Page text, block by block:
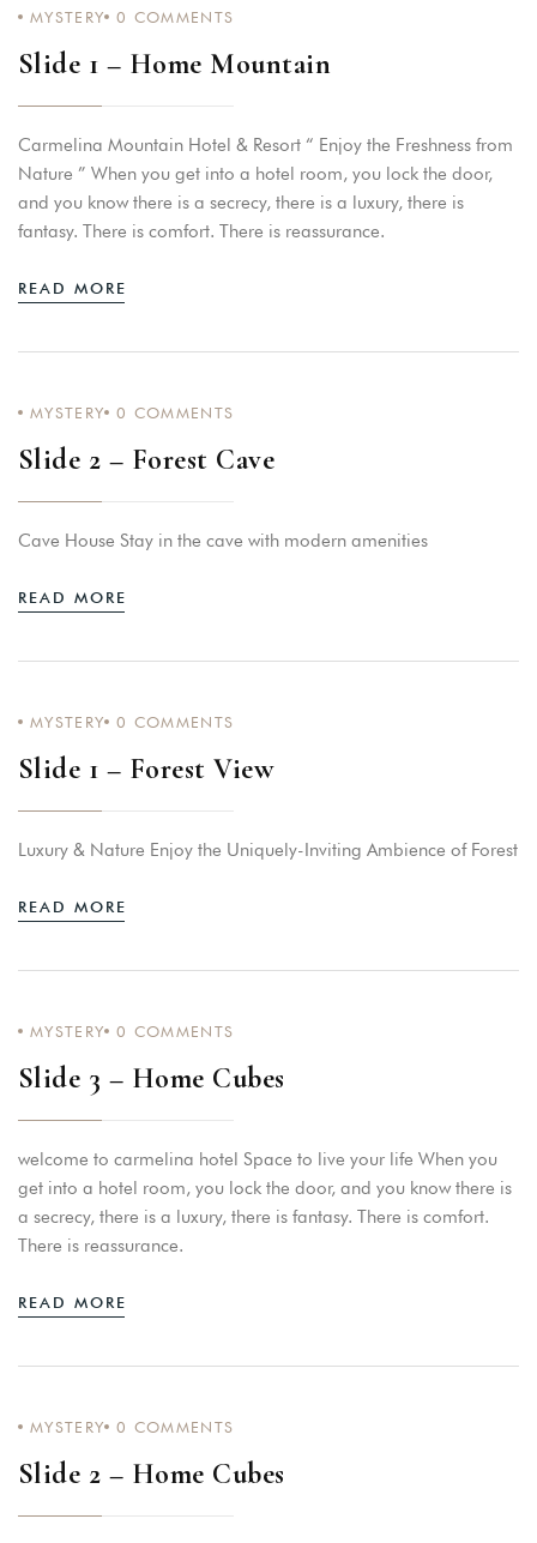
MYSTERY 0 COMMENTS
Slide 1 – Home Mountain
Carmelina Mountain Hotel & Resort “ Enjoy the Freshness from
Nature ” When you get into a hotel room, you lock the door,
and you know there is a secrecy, there is a luxury, there is
fantasy. There is comfort. There is reassurance.
READ MORE
MYSTERY 0 COMMENTS
Slide 2 – Forest Cave
Cave House Stay in the cave with modern amenities
READ MORE
MYSTERY 0 COMMENTS
Slide 1 – Forest View
Luxury & Nature Enjoy the Uniquely-Inviting Ambience of Forest
READ MORE
MYSTERY 0 COMMENTS
Slide 3 – Home Cubes
welcome to carmelina hotel Space to live your life When you
get into a hotel room, you lock the door, and you know there is
a secrecy, there is a luxury, there is fantasy. There is comfort.
There is reassurance.
READ MORE
MYSTERY 0 COMMENTS
Slide 2 – Home Cubes
Login